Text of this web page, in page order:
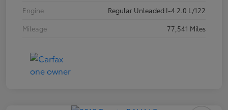
Engine
Regular Unleaded I-4 2.0 L/122
Mileage
77,541 Miles